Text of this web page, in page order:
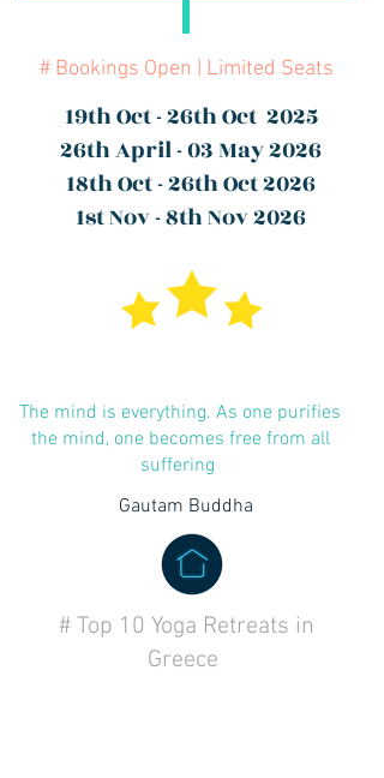
# Bookings Open | Limited Seats
19th Oct - 26th Oct 2025
26th April - 03 May 2026
18th Oct - 26th Oct 2026
1st Nov - 8th Nov 2026
The mind is everything. As one purifies
the mind, one becomes free from all
suffering
Gautam Buddha
# Top 10 Yoga Retreats in
Greece